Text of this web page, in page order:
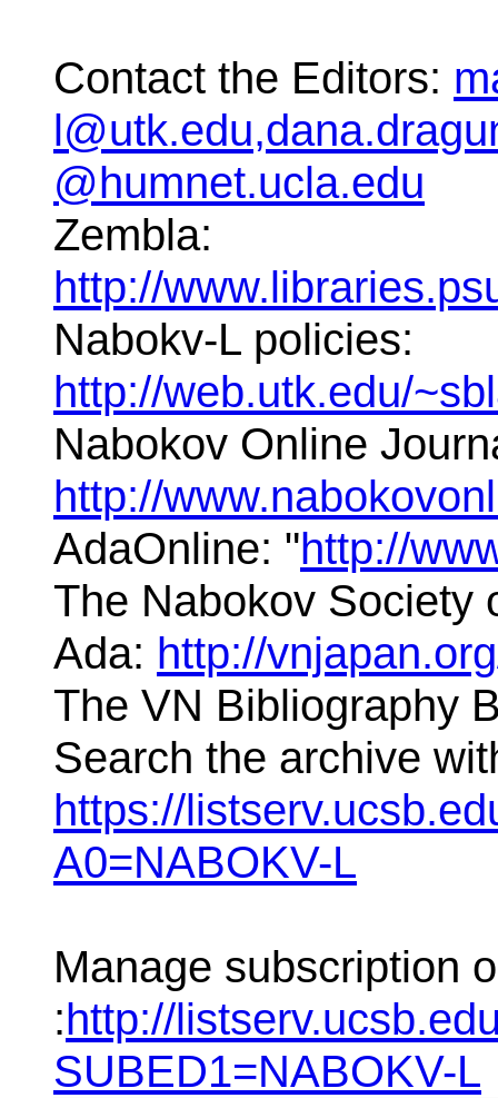
Contact the Editors:
@humnet.ucla.edu
Zembla:
http://
Nabokv-L policies:
http://web.utk.edu/
Nabokov Online
http://
AdaOnline: "http://
The Nabokov Society
Ada: http://
The VN Bibliography
Search the archive
https://
A0=NABOKV-L
Manage subscription
:http://
SUBED1=NABOKV-L